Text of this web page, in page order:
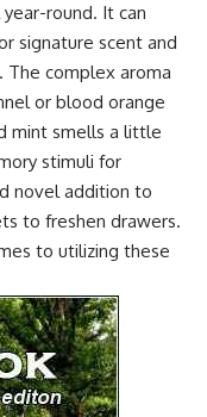
round. It can
signature scent and
complex aroma
or blood orange
mint smells a little
stimuli for
novel addition to
to freshen drawers.
to utilizing these